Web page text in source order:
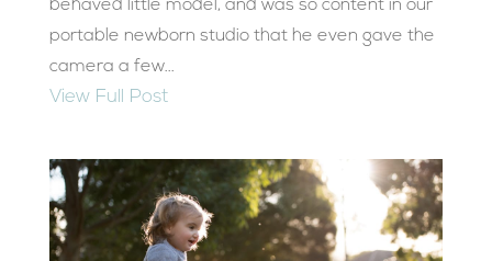
behaved little model, and was so content in our
portable newborn studio that he even gave the
camera a few...
View Full Post